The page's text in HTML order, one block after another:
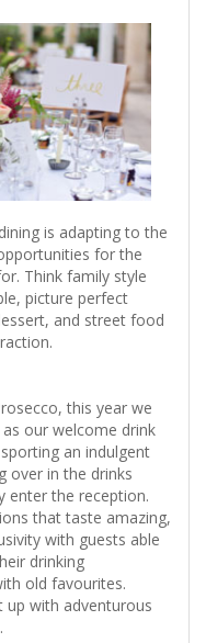
is adapting to the
for the
Think family style
picture perfect
and street food
this year we
our welcome drink
an indulgent
over in the drinks
enter the reception.
that taste amazing,
with guests able
drinking
old favourites.
with adventurous